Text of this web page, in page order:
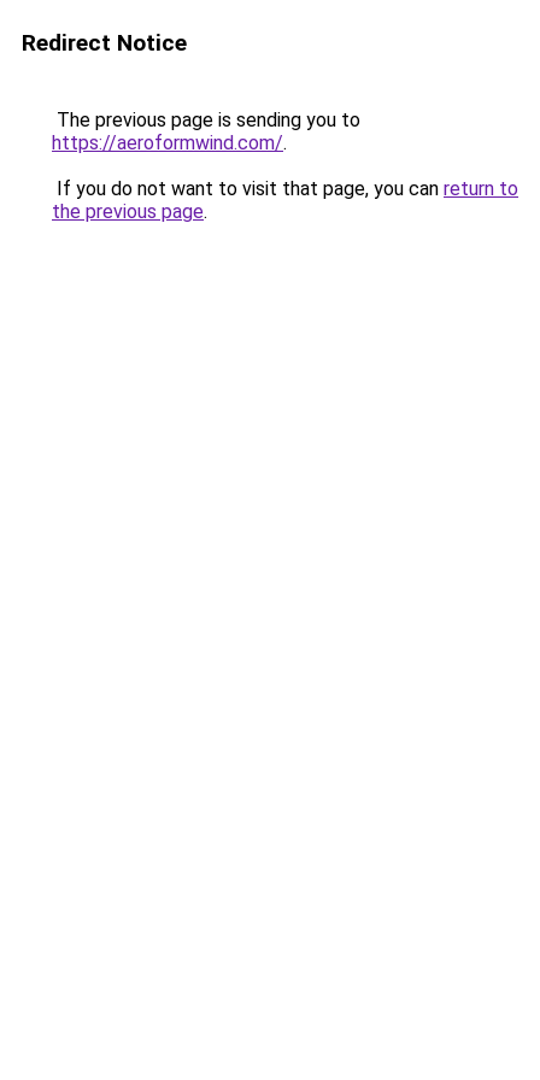
Redirect Notice
The previous page is sending you to
https://aeroformwind.com/.
If you do not want to visit that page, you can return to
the previous page.